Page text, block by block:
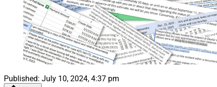
Published: July 10, 2024, 4:37 pm